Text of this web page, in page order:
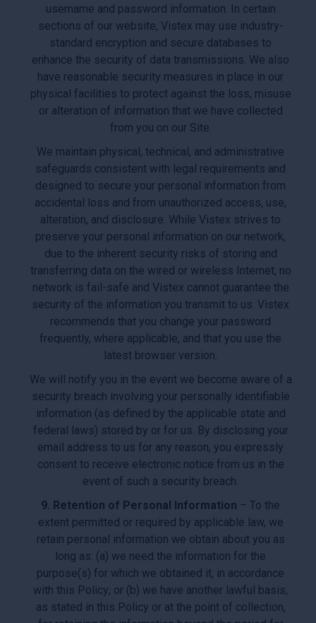
username and password information. In certain
sections of our website, Vistex may use industry-
standard encryption and secure databases to
enhance the security of data transmissions. We also
have reasonable security measures in place in our
physical facilities to protect against the loss, misuse
or alteration of information that we have collected
from you on our Site.
We maintain physical, technical, and administrative
safeguards consistent with legal requirements and
designed to secure your personal information from
accidental loss and from unauthorized access, use,
alteration, and disclosure. While Vistex strives to
preserve your personal information on our network,
due to the inherent security risks of storing and
transferring data on the wired or wireless Internet, no
network is fail-safe and Vistex cannot guarantee the
security of the information you transmit to us. Vistex
recommends that you change your password
frequently, where applicable, and that you use the
latest browser version.
We will notify you in the event we become aware of a
security breach involving your personally identifiable
information (as defined by the applicable state and
federal laws) stored by or for us. By disclosing your
email address to us for any reason, you expressly
consent to receive electronic notice from us in the
event of such a security breach.
9. Retention of Personal Information – To the
extent permitted or required by applicable law, we
retain personal information we obtain about you as
long as: (a) we need the information for the
purpose(s) for which we obtained it, in accordance
with this Policy; or (b) we have another lawful basis,
as stated in this Policy or at the point of collection,